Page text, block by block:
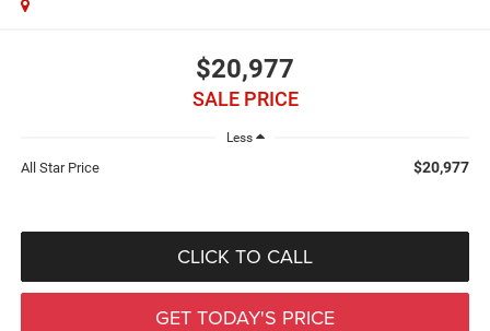
$20,977
SALE PRICE
Less
All Star Price $20,977
CLICK TO CALL
GET TODAY'S PRICE